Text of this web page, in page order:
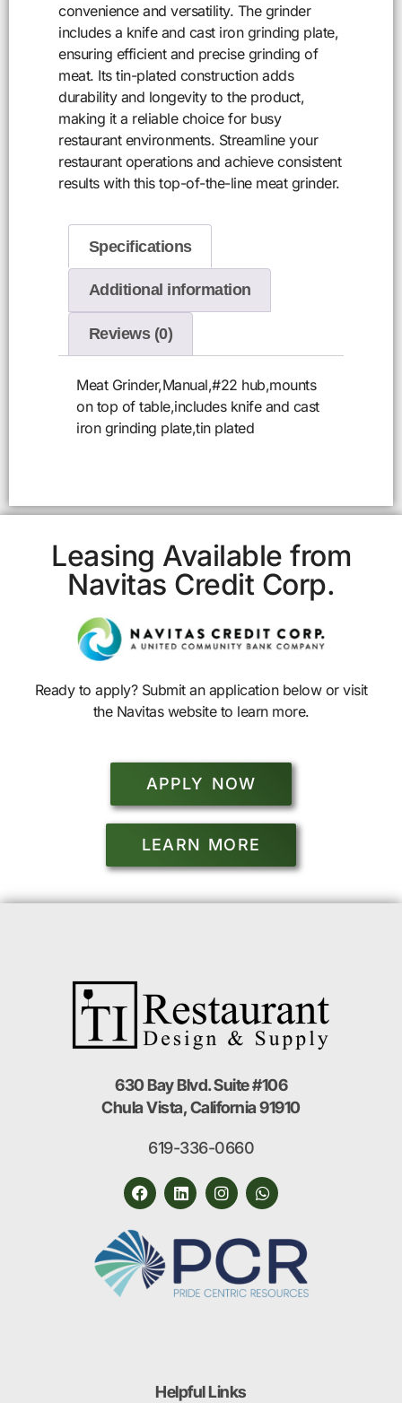
convenience and versatility. The grinder
includes a knife and cast iron grinding plate,
ensuring efficient and precise grinding of
meat. Its tin-plated construction adds
durability and longevity to the product,
making it a reliable choice for busy
restaurant environments. Streamline your
restaurant operations and achieve consistent
results with this top-of-the-line meat grinder.
Specifications
Additional information
Reviews (0)
Meat Grinder,Manual,#22 hub,mounts
on top of table,includes knife and cast
iron grinding plate,tin plated
Leasing Available from
Navitas Credit Corp.
Ready to apply? Submit an application below or visit
the Navitas website to learn more.
APPLY NOW
LEARN MORE
630 Bay Blvd. Suite #106
Chula Vista, California 91910
619-336-0660
Helpful Links